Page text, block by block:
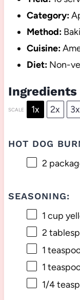
Category:
Method:
Cuisine:
Diet: Non-
Ingredients
SCALE 1x 2x 3x
HOT DOG
2
SEASONING:
1 cup
2
1
1
1/4